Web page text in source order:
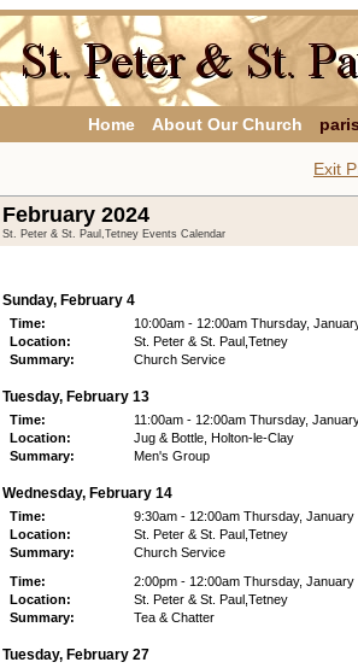
Home About Our Church
Exit
February 2024
St. Peter & St. Paul,Tetney Events Calendar
Sunday, February 4
Time:
10:00am - 12:00am Thursday,
Location:
St. Peter & St. Paul,Tetney
Summary:
Church Service
Tuesday, February 13
Time:
11:00am - 12:00am Thursday,
Location:
Jug & Bottle, Holton-le-Clay
Summary:
Men's Group
Wednesday, February 14
Time:
9:30am - 12:00am Thursday, January
Location:
St. Peter & St. Paul,Tetney
Summary:
Church Service
Time:
2:00pm - 12:00am Thursday, January
Location:
St. Peter & St. Paul,Tetney
Summary:
Tea & Chatter
Tuesday, February 27